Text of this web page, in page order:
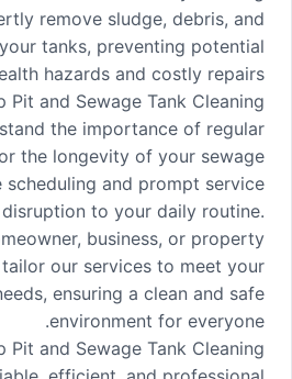
remove sludge, debris, and
tanks, preventing potential
hazards and costly repairs.
Pit and Sewage Tank Cleaning
the importance of regular
the longevity of your sewage
scheduling and prompt service
disruption to your daily routine.
business, or property
tailor our services to meet your
ensuring a clean and safe
environment for everyone.
Pit and Sewage Tank Cleaning